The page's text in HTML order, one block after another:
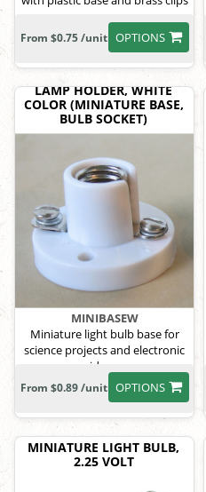
OPTIONS
From $0.75 /unit
LAMP HOLDER, WHITE
COLOR (MINIATURE BASE,
BULB SOCKET)
MINIBASEW
Miniature light bulb base for
science projects and electronic
ideas.
OPTIONS
From $0.89 /unit
MINIATURE LIGHT BULB,
2.25 VOLT